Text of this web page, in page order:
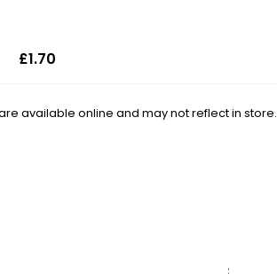
£1.70
available online and may not reflect in store.